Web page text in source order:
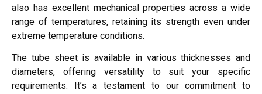
also has excellent mechanical properties across a wide
range of temperatures, retaining its strength even under
extreme temperature conditions.
The tube sheet is available in various thicknesses and
diameters, offering versatility to suit your specific
requirements. It’s a testament to our commitment to